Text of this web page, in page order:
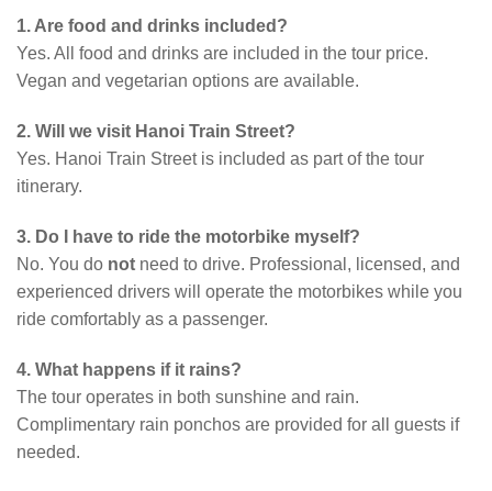
1. Are food and drinks included?
Yes. All food and drinks are included in the tour price.
Vegan and vegetarian options are available.
2. Will we visit Hanoi Train Street?
Yes. Hanoi Train Street is included as part of the tour
itinerary.
3. Do I have to ride the motorbike myself?
No. You do not need to drive. Professional, licensed, and
experienced drivers will operate the motorbikes while you
ride comfortably as a passenger.
4. What happens if it rains?
The tour operates in both sunshine and rain.
Complimentary rain ponchos are provided for all guests if
needed.